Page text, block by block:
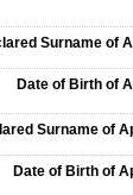
Surname of
Date of Birth of
Surname of
Date of Birth of